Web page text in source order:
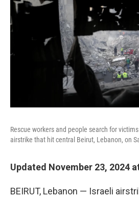
Rescue workers and people search for
airstrike that hit central Beirut, Lebanon, on
Updated November 23, 2024
BEIRUT, Lebanon — Israeli